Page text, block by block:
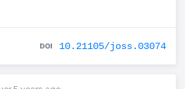
10.21105/joss.03074